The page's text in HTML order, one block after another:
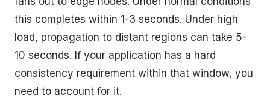
this completes within 1-3 seconds. Under high
load, propagation to distant regions can take 5-
10 seconds. If your application has a hard
consistency requirement within that window, you
need to account for it.